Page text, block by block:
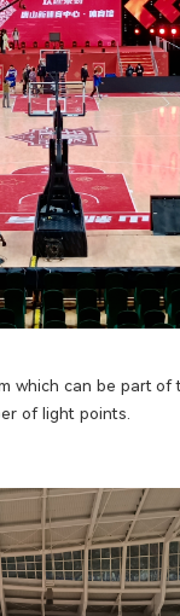
which can be part
of light points.